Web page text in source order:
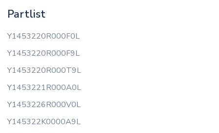
Partlist
Y1453220R000F0L
Y1453220R000F9L
Y1453220R000T9L
Y1453221R000A0L
Y1453226R000V0L
Y145322K0000A9L